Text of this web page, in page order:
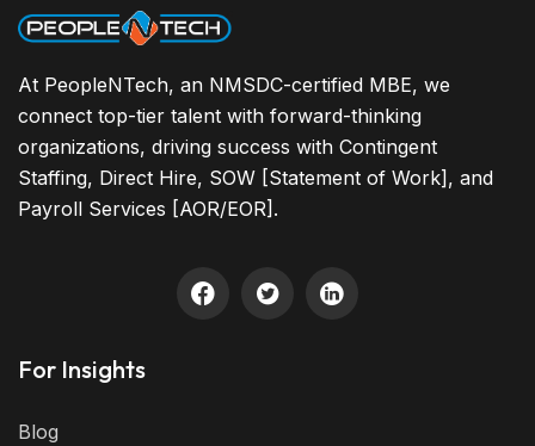
At PeopleNTech, an NMSDC-certified MBE, we
connect top-tier talent with forward-thinking
organizations, driving success with Contingent
Staffing, Direct Hire, SOW [Statement of Work], and
Payroll Services [AOR/EOR].
For Insights
Blog